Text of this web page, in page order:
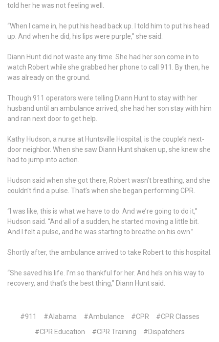
told her he was not feeling well.
“When I came in, he put his head back up. I told him to put his head
up. And when he did, his lips were purple,” she said.
Diann Hunt did not waste any time. She had her son come in to
watch Robert while she grabbed her phone to call 911. By then, he
was already on the ground.
Though 911 operators were telling Diann Hunt to stay with her
husband until an ambulance arrived, she had her son stay with him
and ran next door to get help.
Kathy Hudson, a nurse at Huntsville Hospital, is the couple’s next-
door neighbor. When she saw Diann Hunt shaken up, she knew she
had to jump into action.
Hudson said when she got there, Robert wasn’t breathing, and she
couldn’t find a pulse. That’s when she began performing CPR.
“I was like, this is what we have to do. And we’re going to do it,”
Hudson said. “And all of a sudden, he started moving a little bit.
And I felt a pulse, and he was starting to breathe on his own.”
Shortly after, the ambulance arrived to take Robert to this hospital.
“She saved his life. I’m so thankful for her. And he’s on his way to
recovery, and that’s the best thing,” Diann Hunt said.
#911 #Alabama #Ambulance #CPR
#CPR Classes
#CPR Education
#CPR Training
#Dispatchers